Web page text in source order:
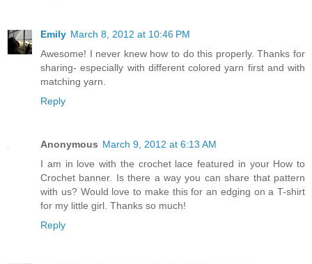
Emily March 8, 2012 at 10:46 PM
Awesome! I never knew how to do this properly. Thanks for
sharing- especially with different colored yarn first and with
matching yarn.
Reply
Anonymous March 9, 2012 at 6:13 AM
I am in love with the crochet lace featured in your How to
Crochet banner. Is there a way you can share that pattern
with us? Would love to make this for an edging on a T-shirt
for my little girl. Thanks so much!
Reply